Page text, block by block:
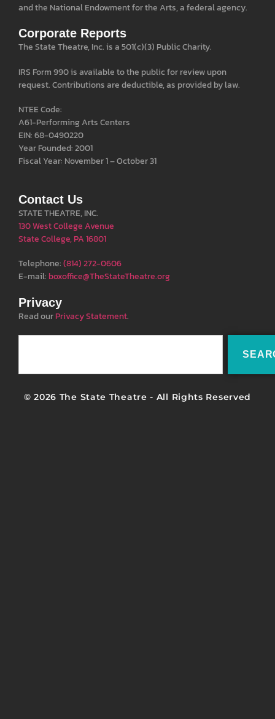
and the National Endowment for the Arts, a federal agency.
Corporate Reports
The State Theatre, Inc. is a 501(c)(3) Public Charity.
IRS Form 990 is available to the public for review upon
request. Contributions are deductible, as provided by law.
NTEE Code:
A61-Performing Arts Centers
EIN: 68-0490220
Year Founded: 2001
Fiscal Year: November 1 – October 31
Contact Us
STATE THEATRE, INC.
130 West College Avenue
State College, PA 16801
Telephone:(814) 272-0606
E-mail: boxoffice@TheStateTheatre.org
Privacy
Read ourPrivacy Statement.
© 2026 The State Theatre - All Rights Reserved